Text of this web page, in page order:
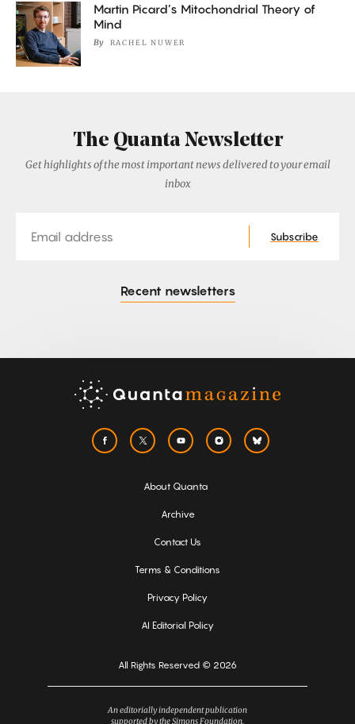
Martin Picard’s Mitochondrial Theory of
Mind
By RACHEL NUWER
The Quanta Newsletter
Get highlights of the most important news delivered to your email
inbox
Subscribe
Recent newsletters
About Quanta
Archive
Contact Us
Terms & Conditions
Privacy Policy
AI Editorial Policy
All Rights Reserved © 2026
An editorially independent publication
supported by the Simons Foundation.